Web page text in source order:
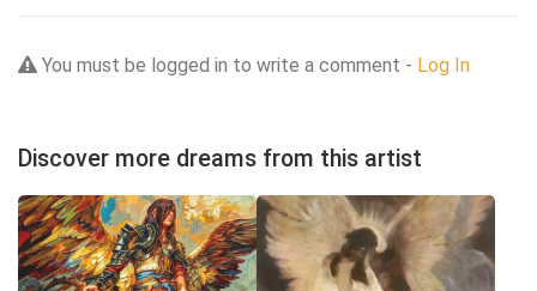
You must be logged in to write a comment - Log In
Discover more dreams from this artist